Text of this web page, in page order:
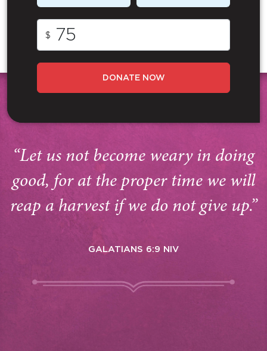
$
DONATE NOW
“Let us not become weary in doing
good, for at the proper time we will
reap a harvest if we do not give up.”
GALATIANS 6:9 NIV